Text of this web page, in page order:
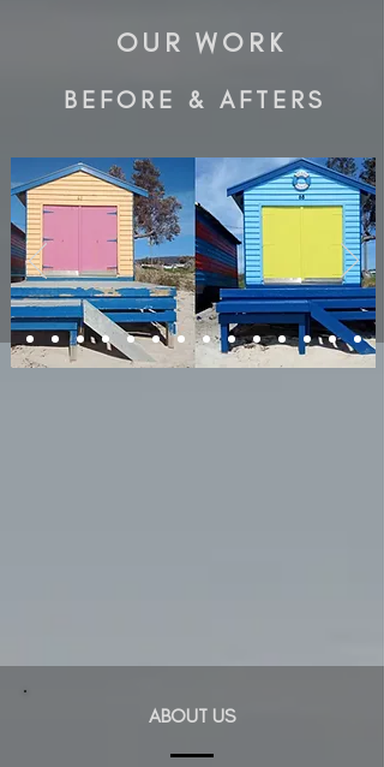
OUR WORK
BEFORE & AFTERS
ABOUT US